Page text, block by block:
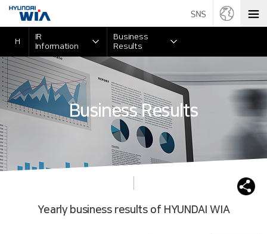
Business Results
H
IR
Information
Business
Results
Yearly business results of HYUNDAI WIA